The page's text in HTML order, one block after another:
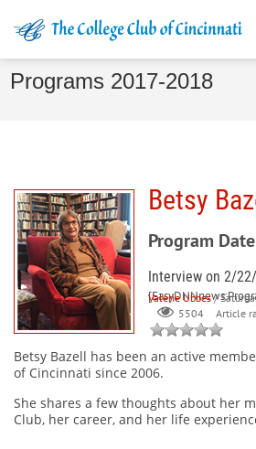
Programs 2017-2018
Betsy
Program
Interview on 2/
Valerie Ubbes /
5504
Article
Betsy Bazell has been an active
of Cincinnati since 2006.
She shares a few thoughts about her
Club, her career, and her life